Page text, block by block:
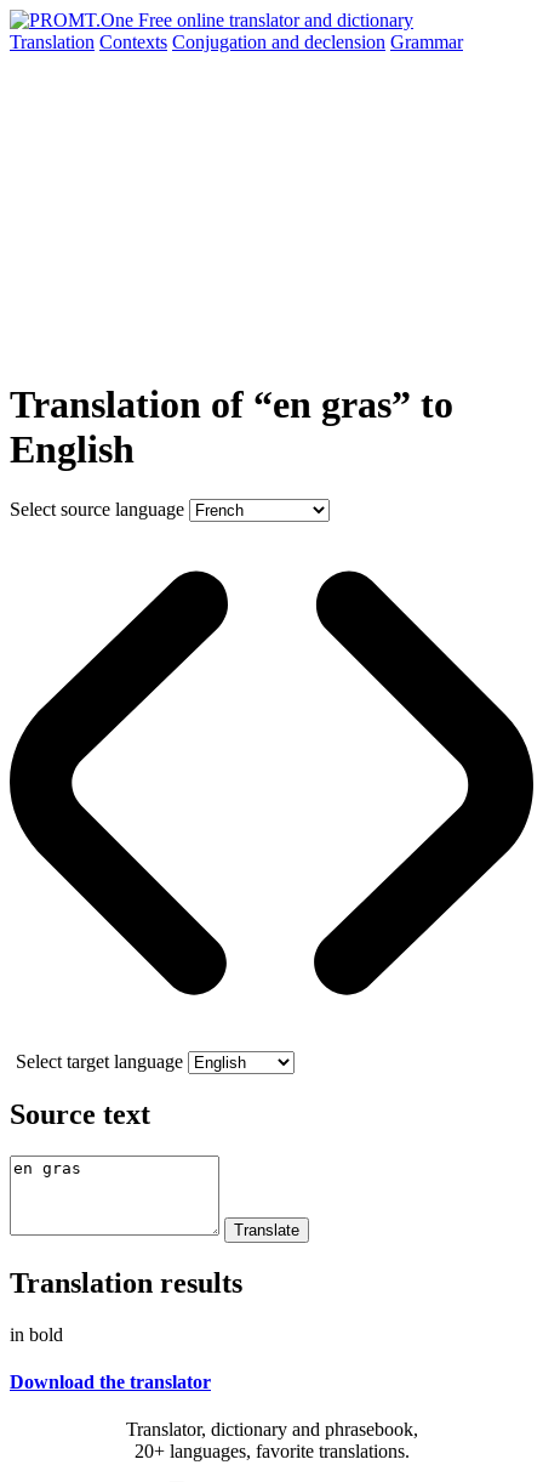
Translation Contexts Conjugation and declension Grammar
Translation of “en gras” to
English
Select source language
Select target language
Source text
Translation results
in bold
Download the translator
Translator, dictionary and phrasebook,
20+ languages, favorite translations.